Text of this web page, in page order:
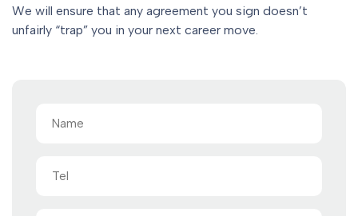
We will ensure that any agreement you sign doesn’t
unfairly “trap” you in your next career move.